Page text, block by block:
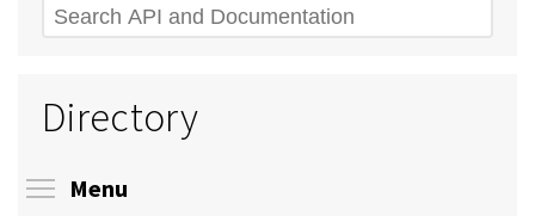
Search
Directory
Menu